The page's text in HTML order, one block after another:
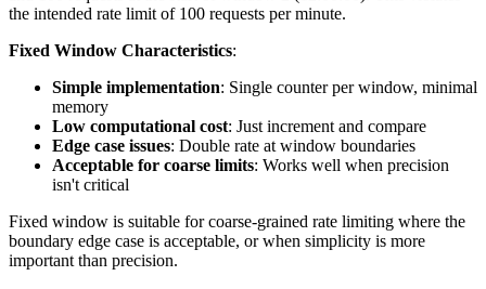
the intended rate limit of 100 requests per minute.
Fixed Window Characteristics:
Simple implementation: Single counter per window, minimal
memory
Low computational cost: Just increment and compare
Edge case issues: Double rate at window boundaries
Acceptable for coarse limits: Works well when precision
isn't critical
Fixed window is suitable for coarse-grained rate limiting where the
boundary edge case is acceptable, or when simplicity is more
important than precision.